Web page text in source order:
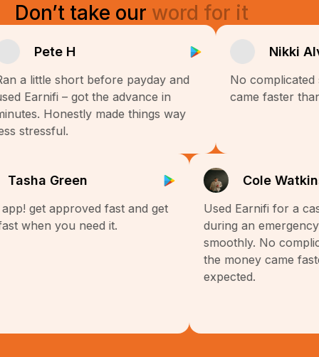
Don’t take our word for it
Pete H
a little short before payday and
Earnifi – got the advance in
Honestly made things way
stressful.
Nikki
No complicated
came faster
Tasha Green
app! get approved fast and get
when you need it.
Cole
Used Earnifi for a
during an
smoothly. No
the money came
expected.